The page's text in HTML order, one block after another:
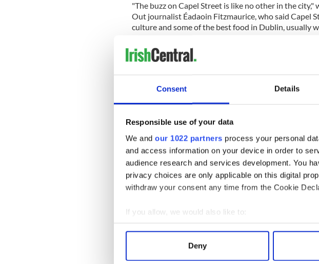
Consent Details
Responsible use of your data
We and our 1022 partners process your personal
and access information on your device in order to
audience research and services development. You
privacy choices are only applicable on this digital
withdraw your consent any time from the Cookie
If you allow, we would also like to:
Collect information about your geographical
Find out more about how your personal data is
Deny
"The buzz on Capel Street is like no other in the
Out journalist Éadaoin Fitzmaurice, who said Capel
culture and some of the best food in Dublin, usually
"There is genuinely always something new to
whether it’s a steamy bowl of authentic pho, a lively
Fitzmaurice wrote.
sipping pints in the sun and just generally hanging
Fitzmaurice also encouraged visitors to the street to
at White Rabbit or to go for a date night drink at
bar. She also recommended a visit to the LGBTQ+